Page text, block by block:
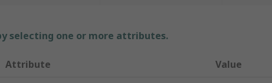
selecting one or more attributes.
Attribute Value